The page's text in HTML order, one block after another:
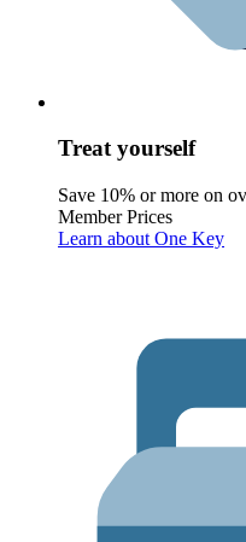
Treat yourself
Save 10% or more on
Member Prices
Learn about One Key